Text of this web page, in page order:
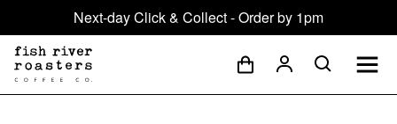
Next-day Click & Collect - Order by 1pm